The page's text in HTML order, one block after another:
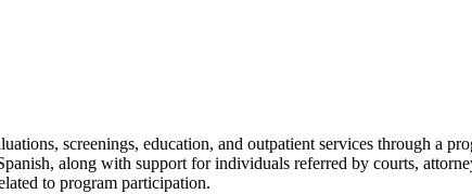
screenings, education, and outpatient services through a
along with support for individuals referred by courts,
to program participation.